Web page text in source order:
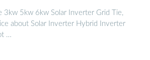
3kw 5kw 6kw Solar Inverter Grid Tie,
about Solar Inverter Hybrid Inverter
…